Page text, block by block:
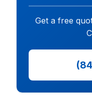
Get a free